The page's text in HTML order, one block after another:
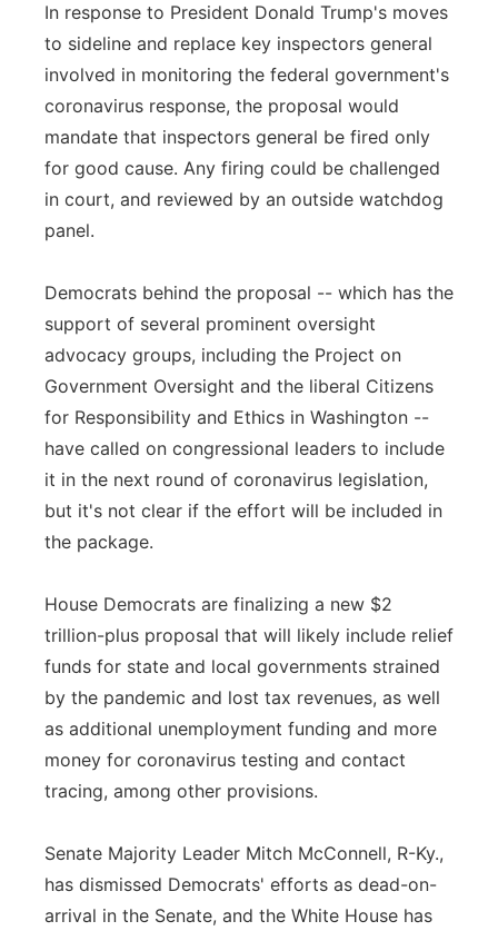
In response to President Donald Trump's moves
to sideline and replace key inspectors general
involved in monitoring the federal government's
coronavirus response, the proposal would
mandate that inspectors general be fired only
for good cause. Any firing could be challenged
in court, and reviewed by an outside watchdog
panel.
Democrats behind the proposal -- which has the
support of several prominent oversight
advocacy groups, including the Project on
Government Oversight and the liberal Citizens
for Responsibility and Ethics in Washington --
have called on congressional leaders to include
it in the next round of coronavirus legislation,
but it's not clear if the effort will be included in
the package.
House Democrats are finalizing a new $2
trillion-plus proposal that will likely include relief
funds for state and local governments strained
by the pandemic and lost tax revenues, as well
as additional unemployment funding and more
money for coronavirus testing and contact
tracing, among other provisions.
Senate Majority Leader Mitch McConnell, R-Ky.,
has dismissed Democrats' efforts as dead-on-
arrival in the Senate, and the White House has